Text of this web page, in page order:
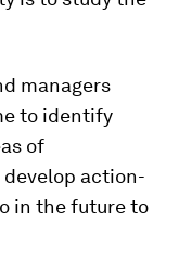
managers
to identify
of
action-
in the future to